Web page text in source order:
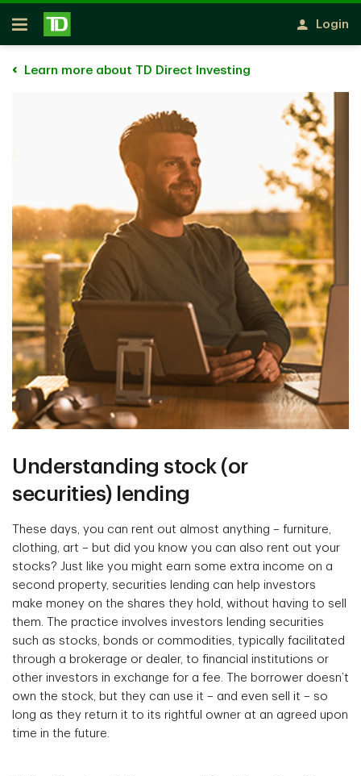
Skip to main content
Open
Login
Learn more about TD Direct Investing
Understanding stock (or
securities) lending
These days, you can rent out almost anything – furniture,
clothing, art – but did you know you can also rent out your
stocks? Just like you might earn some extra income on a
second property, securities lending can help investors
make money on the shares they hold, without having to sell
them. The practice involves investors lending securities
such as stocks, bonds or commodities, typically facilitated
through a brokerage or dealer, to financial institutions or
other investors in exchange for a fee. The borrower doesn’t
own the stock, but they can use it – and even sell it – so
long as they return it to its rightful owner at an agreed upon
time in the future.